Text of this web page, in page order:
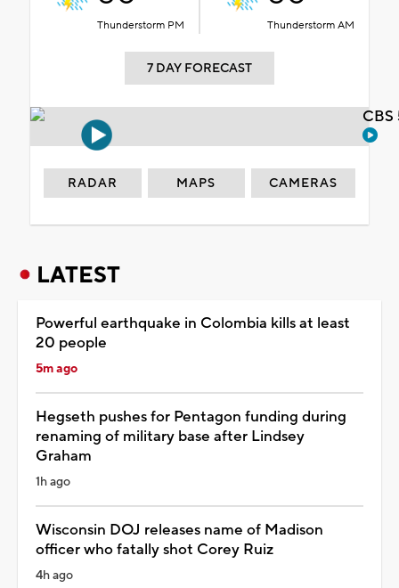
Thunderstorm PM Thunderstorm AM
7 DAY FORECAST
RADAR MAPS CAMERAS
LATEST
Powerful earthquake in Colombia kills at least
20 people
5m ago
Hegseth pushes for Pentagon funding during
renaming of military base after Lindsey
Graham
1h ago
Wisconsin DOJ releases name of Madison
officer who fatally shot Corey Ruiz
4h ago